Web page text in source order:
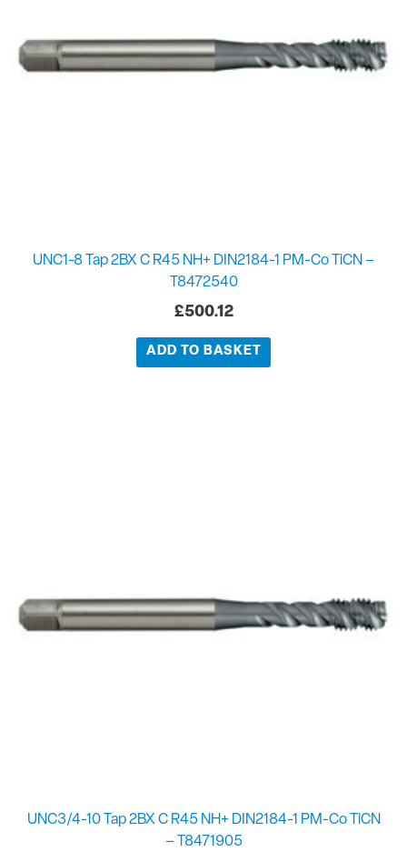
UNC1-8 Tap 2BX C R45 NH+ DIN2184-1 PM-Co TiCN –
T8472540
£500.12
ADD TO BASKET
UNC3/4-10 Tap 2BX C R45 NH+ DIN2184-1 PM-Co TiCN
– T8471905